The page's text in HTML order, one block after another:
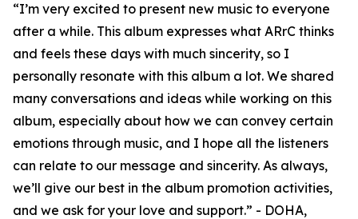
“I’m very excited to present new music to everyone
after a while. This album expresses what ARrC thinks
and feels these days with much sincerity, so I
personally resonate with this album a lot. We shared
many conversations and ideas while working on this
album, especially about how we can convey certain
emotions through music, and I hope all the listeners
can relate to our message and sincerity. As always,
we’ll give our best in the album promotion activities,
and we ask for your love and support.” - DOHA,